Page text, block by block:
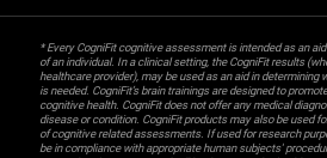
* Every CogniFit cognitive assessment is intended as an
of an individual. In a clinical setting, the CogniFit results
healthcare provider), may be used as an aid in
is needed. CogniFit’s brain trainings are designed to
cognitive health. CogniFit does not offer any medical
disease or condition. CogniFit products may also be used
of cognitive related assessments. If used for research
be in compliance with appropriate human subjects'